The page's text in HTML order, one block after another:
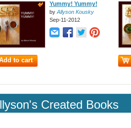
to cart
Yummy! Yummy!
by Allyson Kousky
Sep-11-2012
Created Books